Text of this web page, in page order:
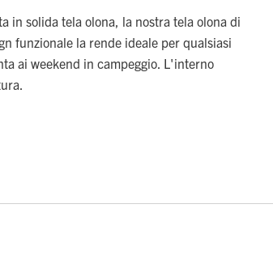
in solida tela olona, la nostra tela olona di
funzionale la rende ideale per qualsiasi
ai weekend in campeggio. L'interno